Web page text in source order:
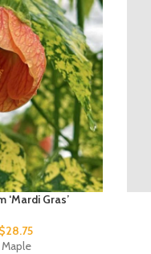
Gras’
$28.75